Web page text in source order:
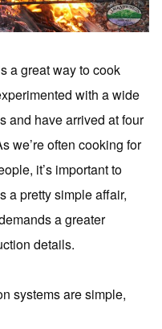
a great way to cook
with a wide
and have arrived at four
we’re often cooking for
it’s important to
a pretty simple affair,
a greater
details.
systems are simple,